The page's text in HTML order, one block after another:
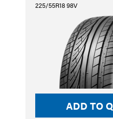
225/55R18 98V
ADD TO